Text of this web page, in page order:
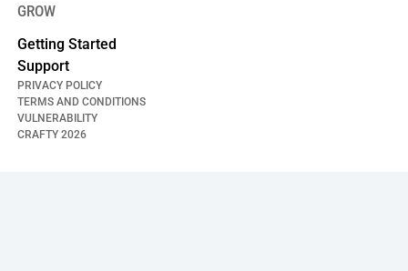
GROW
Getting Started
Support
CRAFTY2026
PRIVACY POLICY
TERMS AND CONDITIONS
VULNERABILITY